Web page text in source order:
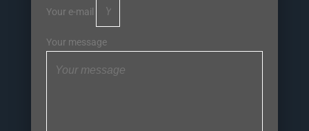
Your e-mail
Your message